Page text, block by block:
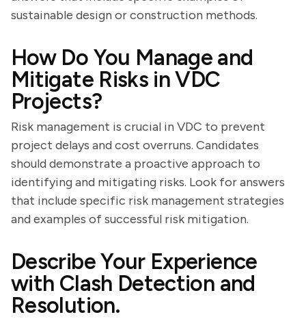
sustainable design or construction methods.
How Do You Manage and
Mitigate Risks in VDC
Projects?
Risk management is crucial in VDC to prevent
project delays and cost overruns. Candidates
should demonstrate a proactive approach to
identifying and mitigating risks. Look for answers
that include specific risk management strategies
and examples of successful risk mitigation.
Describe Your Experience
with Clash Detection and
Resolution.